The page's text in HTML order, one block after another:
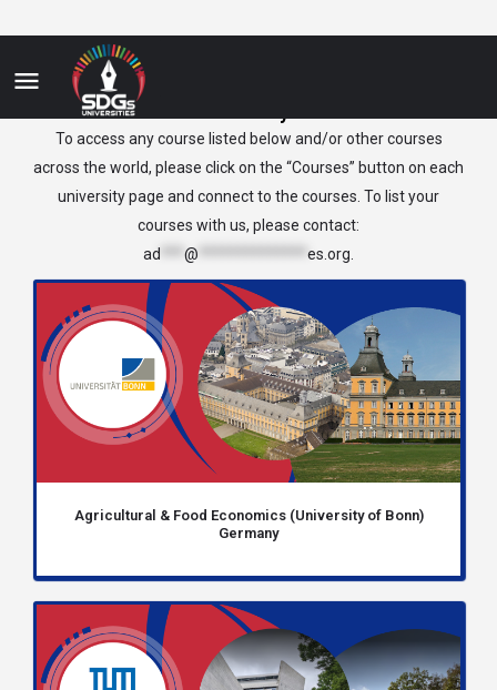
To access any course listed below and/or other courses
across the world, please click on the “Courses” button on each
university page and connect to the courses. To list your
courses with us, please contact:
ad
@ es.org
Agricultural & Food Economics (University of Bonn)
Germany